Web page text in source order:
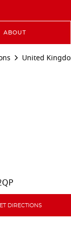
ABOUT
United
DIRECTIONS